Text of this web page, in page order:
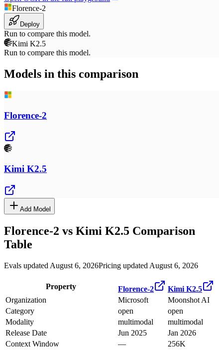
Florence-2
Deploy
Run to compare this model.
Kimi K2.5
Run to compare this model.
Models in this comparison
Florence-2
Kimi K2.5
Add Model
Florence-2 vs Kimi K2.5 Comparison
Table
Evals updated August 6, 2026Pricing updated August 6, 2026
Property Florence-2
Kimi K2.5
Organization
Microsoft
Moonshot AI
Category
open
open
Modality
multimodal
multimodal
Release Date
Jun 2025
Jan 2026
Context Window
— 256K